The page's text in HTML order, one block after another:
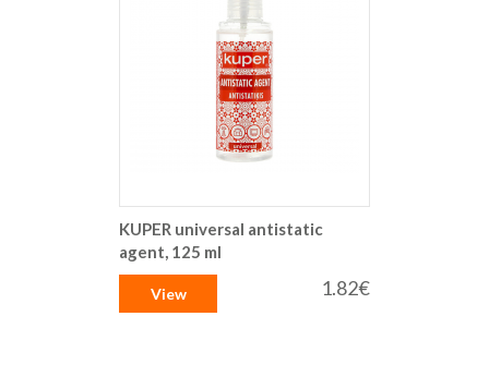
KUPER universal antistatic
agent, 125 ml
1.82€
View